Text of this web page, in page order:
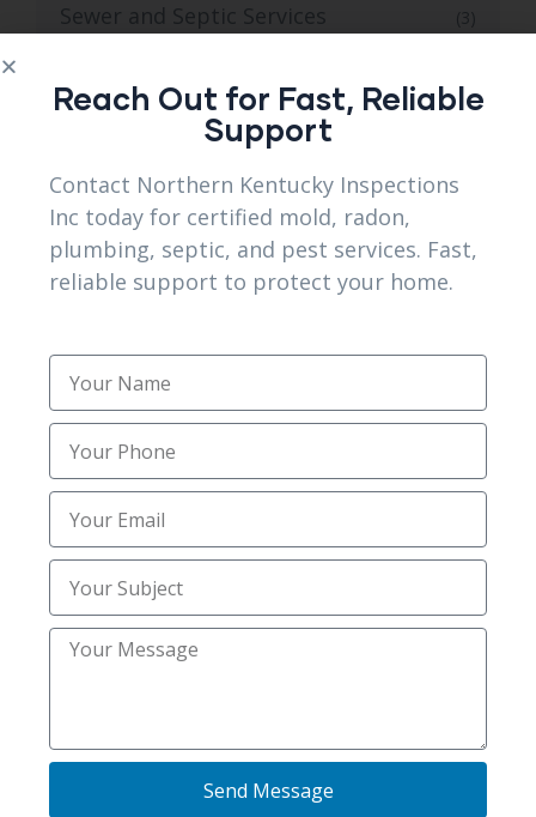
Sewer and Septic Services (3)
Sewer Trenching Services
Site Preparation (1)
Structural Foundation Repair (2)
Trenching
Uncategorized (30)
Utility Trenching Contractors (2)
Reach Out for Fast, Reliable
Support
Contact Northern Kentucky Inspections
Inc today for certified mold, radon,
plumbing, septic, and pest services. Fast,
reliable support to protect your home.
Send Message